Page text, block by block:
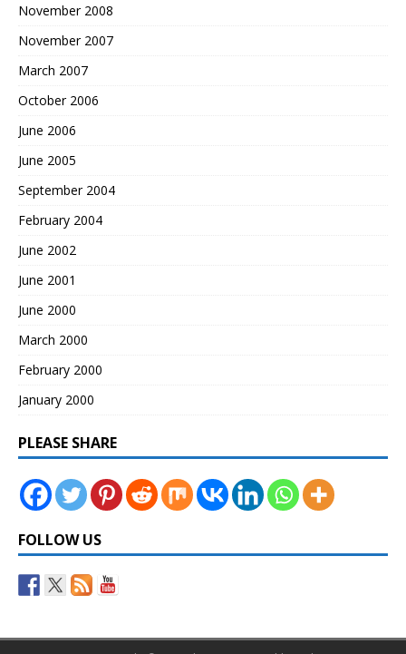
November 2008
November 2007
March 2007
October 2006
June 2006
June 2005
September 2004
February 2004
June 2002
June 2001
June 2000
March 2000
February 2000
January 2000
PLEASE SHARE
FOLLOW US